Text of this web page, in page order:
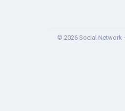
© 2026 Social Network ·